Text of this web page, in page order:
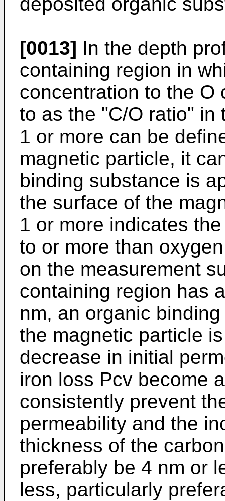
[0013] In the depth
containing region in
concentration to the O
to as the "C/O ratio" in
1 or more can be
magnetic particle, it
binding substance is
the surface of the
1 or more indicates
to or more than
on the measurement
containing region has
nm, an organic
the magnetic particle
decrease in initial
iron loss Pcv become
consistently prevent
permeability and the
thickness of the
preferably be 4 nm or
less, particularly